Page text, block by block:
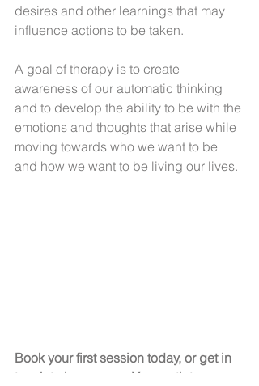
desires and other learnings that may
influence actions to be taken.
A goal of therapy is to create
awareness of our automatic thinking
and to develop the ability to be with the
emotions and thoughts that arise while
moving towards who we want to be
and how we want to be living our lives.
Book your first session today, or get in
touch to learn more. Your path to a